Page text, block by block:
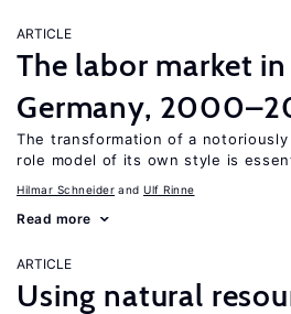
ARTICLE
The labor market in
Germany,
The transformation of a
role model of its own style is
Hilmar Schneider Ulf Rinne
Read more
ARTICLE
Using natural